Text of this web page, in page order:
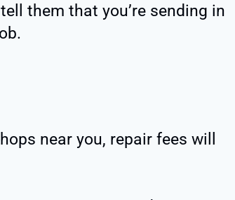
them that you’re sending in
near you, repair fees will